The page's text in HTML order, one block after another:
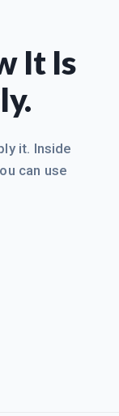
It Is
it. Inside
can use